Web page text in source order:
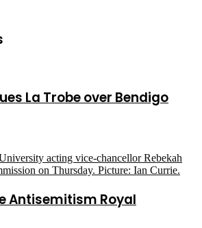
La Trobe over Bendigo
Antisemitism Royal